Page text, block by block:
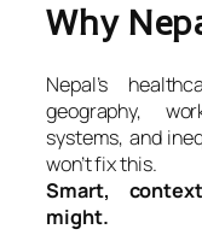
Why
Nepal’s
geography,
systems, and
won’t fix this.
Smart,
might.